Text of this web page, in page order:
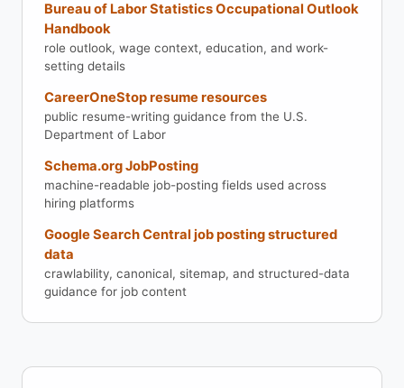
Bureau of Labor Statistics Occupational Outlook
Handbook
role outlook, wage context, education, and work-
setting details
CareerOneStop resume resources
public resume-writing guidance from the U.S.
Department of Labor
Schema.org JobPosting
machine-readable job-posting fields used across
hiring platforms
Google Search Central job posting structured
data
crawlability, canonical, sitemap, and structured-data
guidance for job content